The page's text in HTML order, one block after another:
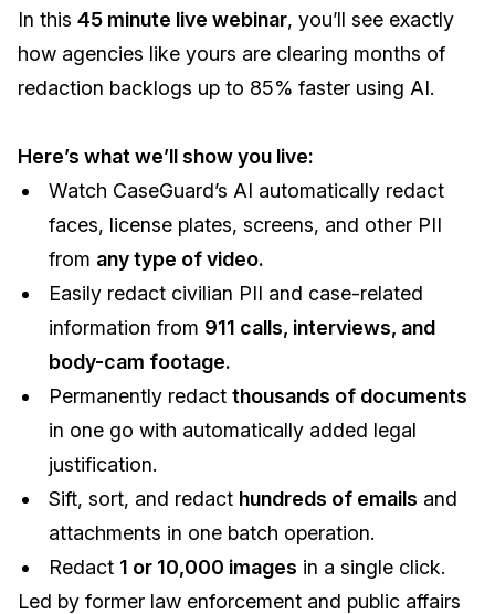
IT & Operations
Insurance
In this 45 minute live webinar, you’ll see exactly
how agencies like yours are clearing months of
redaction backlogs up to 85% faster using AI.
Here’s what we’ll show you live:
Watch CaseGuard’s AI automatically redact
faces, license plates, screens, and other PII
from any type of video.
Easily redact civilian PII and case-related
information from 911 calls, interviews, and
body-cam footage.
Permanently redactthousands of documents
in one go with automatically added legal
justification.
Sift, sort, and redact hundreds of emails and
attachments in one batch operation.
Redact 1 or 10,000 images in a single click.
Led by former law enforcement and public affairs